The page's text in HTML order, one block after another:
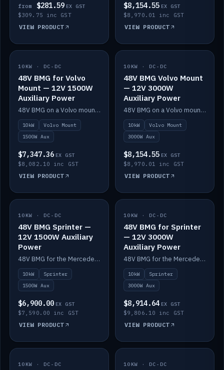
from $281.59 EX GST
$309.75 inc GST
VIEW PRODUCT
$8,154.55 EX GST
$8,970.01 inc GST
VIEW PRODUCT
IN STOCK
10KW · DC-DC
48V BMG for Volvo
Mount — 12V 1500W
Auxiliary Power
48V BMG on a Volvo mount with Scotty AI 1500W for 12V auxiliary power.
10kW
Volvo Mount
1500W Aux
$7,347.36 EX GST
$8,082.10 inc GST
VIEW PRODUCT
IN STOCK
10KW · DC-DC
48V BMG Volvo Mount
— 12V 3000W
Auxiliary Power
48V BMG on a Volvo mount with Scotty AI 3000W for 12V auxiliary power.
10kW
Volvo Mount
3000W Aux
$8,154.55 EX GST
$8,970.01 inc GST
VIEW PRODUCT
IN STOCK
10KW · DC-DC
48V BMG Sprinter —
12V 1500W Auxiliary
Power
48V BMG for the Mercedes Sprinter with Scotty AI 1500W for 12V auxiliary power.
10kW
Sprinter
1500W Aux
$6,900.00 EX GST
$7,590.00 inc GST
VIEW PRODUCT
IN STOCK
10KW · DC-DC
48V BMG for Sprinter
— 12V 3000W
Auxiliary Power
48V BMG for the Mercedes Sprinter with Scotty AI 3000W for 12V auxiliary power.
10kW
Sprinter
3000W Aux
$8,914.64 EX GST
$9,806.10 inc GST
VIEW PRODUCT
IN STOCK
10KW · DC-DC IN STOCK
10KW · DC-DC